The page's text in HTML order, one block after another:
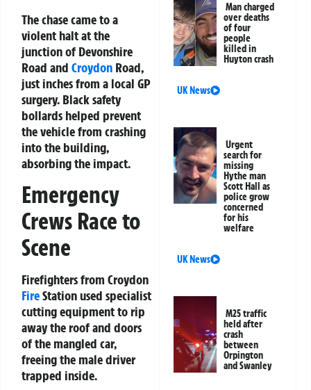
The chase came to a
violent halt at the
junction of Devonshire
Road and Croydon Road,
just inches from a local GP
surgery. Black safety
bollards helped prevent
the vehicle from crashing
into the building,
absorbing the impact.
Emergency
Crews Race to
Scene
Firefighters from Croydon
FireStation used specialist
cutting equipment to rip
away the roof and doors
of the mangled car,
freeing the male driver
trapped inside.
Man charged
over deaths
of four
people
killed in
Huyton crash
UK News
Urgent
search for
missing
Hythe man
Scott Hall as
police grow
concerned
for his
welfare
UK News
M25 traffic
held after
crash
between
Orpington
and Swanley